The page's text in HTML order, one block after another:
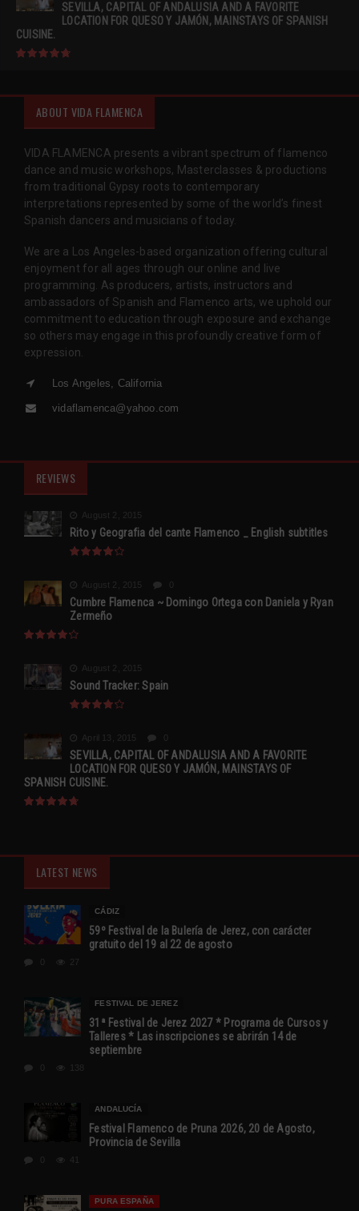
SEVILLA, CAPITAL OF ANDALUSIA AND A FAVORITE
LOCATION FOR QUESO Y JAMÓN, MAINSTAYS OF SPANISH
CUISINE.
ABOUT VIDA FLAMENCA
VIDA FLAMENCA presents a vibrant spectrum of flamenco
dance and music workshops, Masterclasses & productions
from traditional Gypsy roots to contemporary
interpretations represented by some of the world’s finest
Spanish dancers and musicians of today.
We are a Los Angeles-based organization offering cultural
enjoyment for all ages through our online and live
programming. As producers, artists, instructors and
ambassadors of Spanish and Flamenco arts, we uphold our
commitment to education through exposure and exchange
so others may engage in this profoundly creative form of
expression.
Los Angeles, California
vidaflamenca@yahoo.com
REVIEWS
August 2, 2015
Rito y Geografia del cante Flamenco _ English subtitles
August 2, 2015
Cumbre Flamenca ~ Domingo Ortega con Daniela y Ryan
Zermeño
August 2, 2015
Sound Tracker: Spain
April 13, 2015
SEVILLA, CAPITAL OF ANDALUSIA AND A FAVORITE
LOCATION FOR QUESO Y JAMÓN, MAINSTAYS OF
SPANISH CUISINE.
LATEST NEWS
CÁDIZ
59º Festival de la Bulería de Jerez, con carácter
gratuito del 19 al 22 de agosto
27
FESTIVAL DE JEREZ
31ª Festival de Jerez 2027 * Programa de Cursos y
Talleres * Las inscripciones se abrirán 14 de
septiembre
138
ANDALUCÍA
Festival Flamenco de Pruna 2026, 20 de Agosto,
Provincia de Sevilla
41
PURA ESPAÑA